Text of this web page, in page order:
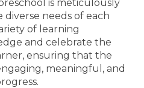
is meticulously
needs of each
of learning
and celebrate the
ensuring that the
meaningful, and